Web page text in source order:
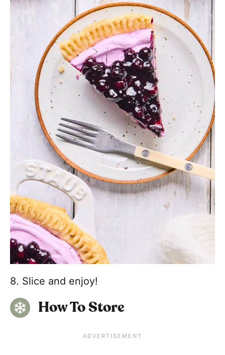
8. Slice and enjoy!
How To Store